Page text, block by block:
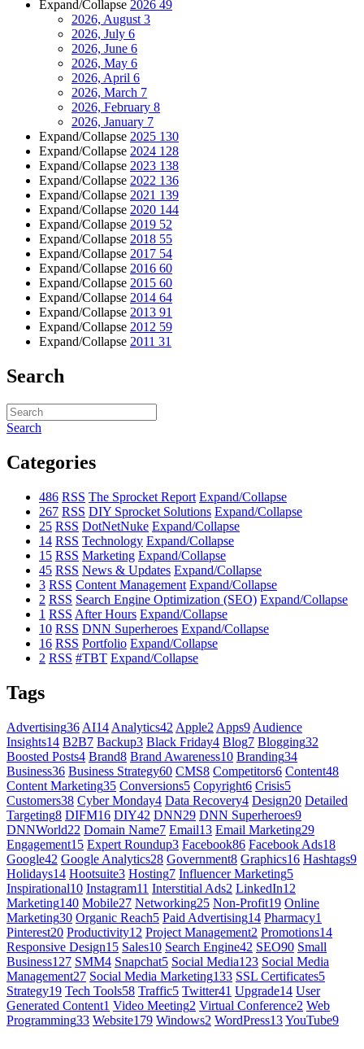
Expand/Collapse 2026 49
2026, August 3
2026, July 6
2026, June 6
2026, May 6
2026, April 6
2026, March 7
2026, February 8
2026, January 7
Expand/Collapse 2025 130
Expand/Collapse 2024 128
Expand/Collapse 2023 138
Expand/Collapse 2022 136
Expand/Collapse 2021 139
Expand/Collapse 2020 144
Expand/Collapse 2019 52
Expand/Collapse 2018 55
Expand/Collapse 2017 54
Expand/Collapse 2016 60
Expand/Collapse 2015 60
Expand/Collapse 2014 64
Expand/Collapse 2013 91
Expand/Collapse 2012 59
Expand/Collapse 2011 31
Search
Search
Categories
486 RSS The Sprocket Report Expand/Collapse
267 RSS DIY Sprocket Solutions Expand/Collapse
25 RSS DotNetNuke Expand/Collapse
14 RSS Technology Expand/Collapse
15 RSS Marketing Expand/Collapse
45 RSS News & Updates Expand/Collapse
3 RSS Content Management Expand/Collapse
2 RSS Search Engine Optimization (SEO) Expand/Collapse
1 RSS After Hours Expand/Collapse
10 RSS DNN Superheroes Expand/Collapse
16 RSS Portfolio Expand/Collapse
2 RSS #TBT Expand/Collapse
Tags
Advertising36 AI14 Analytics42 Apple2 Apps9 Audience
Insights14 B2B7 Backup3 Black Friday4 Blog7 Blogging32
Boosted Posts4 Brand8 Brand Awareness10 Branding34
Business36 Business Strategy60 CMS8 Competitors6 Content48
Content Marketing35 Conversions5 Copyright6 Crisis5
Customers38 Cyber Monday4 Data Recovery4 Design20 Detailed
Targeting8 DIFM16 DIY42 DNN29 DNN Superheroes9
DNNWorld22 Domain Name7 Email13 Email Marketing29
Engagement15 Expert Roundup3 Facebook86 Facebook Ads18
Google42 Google Analytics28 Government8 Graphics16 Hashtags9
Holidays14 Hootsuite3 Hosting7 Influencer Marketing5
Inspirational10 Instagram11 Interstitial Ads2 LinkedIn12
Marketing140 Mobile27 Networking25 Non-Profit19 Online
Marketing30 Organic Reach5 Paid Advertising14 Pharmacy1
Pinterest20 Productivity12 Project Management2 Promotions14
Responsive Design15 Sales10 Search Engine42 SEO90 Small
Business127 SMM4 Snapchat5 Social Media123 Social Media
Management27 Social Media Marketing133 SSL Certificates5
Strategy19 Tech Tools58 Traffic5 Twitter41 Upgrade14 User
Generated Content1 Video Meeting2 Virtual Conference2 Web
Programming33 Website179 Windows2 WordPress13YouTube9